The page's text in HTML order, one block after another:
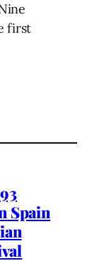
first
Spain